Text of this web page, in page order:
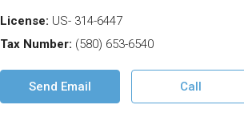
License: US- 314-6447
Tax Number: (580) 653-6540
Send Email Call